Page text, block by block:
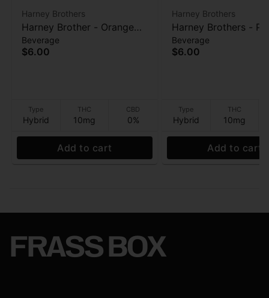
Harney Brothers
Harney Brother - Orange
Mango Caffeine-Free
Herbal - 10mg - 16 oz
Beverage
$6.00
Type
Hybrid
THC
10mg
CBD
0%
Add to cart
Harney Brothers
Harney Brothers -
Caffeine-Free
10mg - 16 oz
Beverage
$6.00
Type
Hybrid
THC
10mg
Add to cart
FRASS BOX